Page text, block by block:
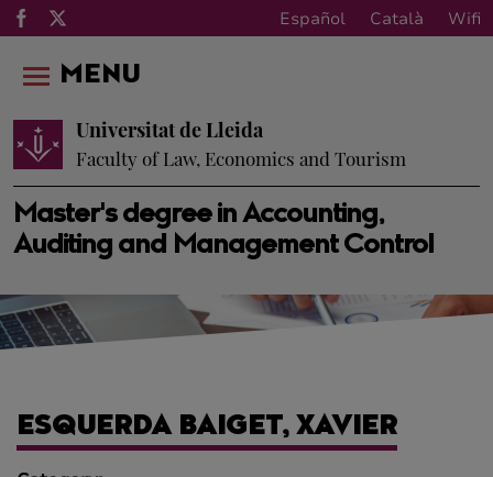
Español Català Wifi
Master's degree in Accounting,
Auditing and Management Control
Universitat de Lleida
Faculty of Law, Economics and Tourism
MENU
ESQUERDA BAIGET, XAVIER